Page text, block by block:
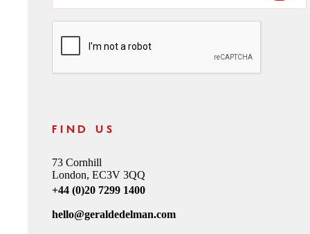
CAPTCHA
FIND US
73 Cornhill
London, EC3V 3QQ
+44 (0)20 7299 1400
hello@geraldedelman.com